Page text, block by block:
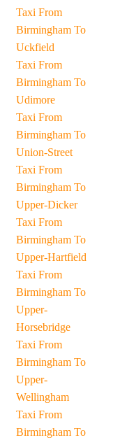
Taxi From
Birmingham To
Uckfield
Taxi From
Birmingham To
Udimore
Taxi From
Birmingham To
Union-Street
Taxi From
Birmingham To
Upper-Dicker
Taxi From
Birmingham To
Upper-Hartfield
Taxi From
Birmingham To
Upper-
Horsebridge
Taxi From
Birmingham To
Upper-
Wellingham
Taxi From
Birmingham To